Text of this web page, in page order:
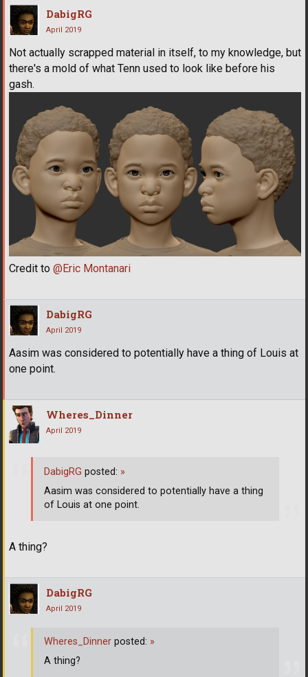
DabigRG
April 2019
Not actually scrapped material in itself, to my knowledge, but
there's a mold of what Tenn used to look like before his
gash.
Credit to @Eric Montanari
DabigRG
April 2019
Aasim was considered to potentially have a thing of Louis at
one point.
Wheres_Dinner
April 2019
A thing?
DabigRG posted: »
Aasim was considered to potentially have a thing
of Louis at one point.
DabigRG
April 2019
Wheres_Dinner posted: »
A thing?